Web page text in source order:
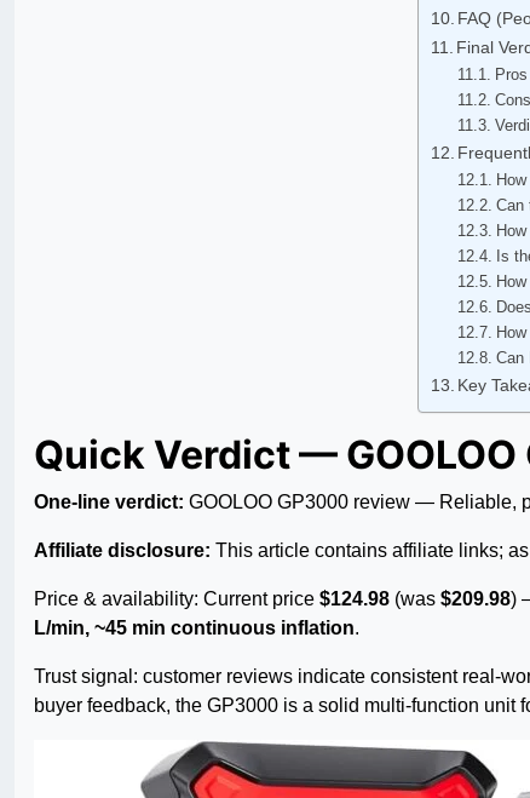
FAQ
Final
Pros
Cons
Can
Is
Can
Key
Quick Verdict —
One-line verdict: GOOLOO GP3000 review — Reliable,
Affiliate disclosure: This article contains affiliate links;
Price & availability: Current price $124.98 (was $209.98)
L/min, ~45 min continuous inflation.
Trust signal: customer reviews indicate consistent real-
buyer feedback, the GP3000 is a solid multi-function